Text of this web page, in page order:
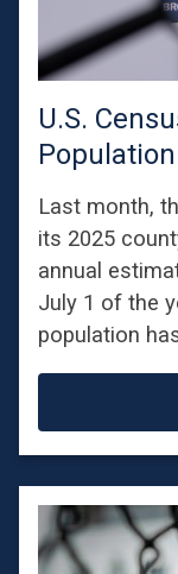
U.S.
Last month,
its 2025
annual
July 1 of the
population